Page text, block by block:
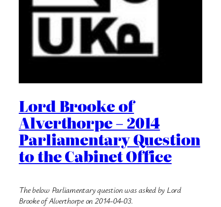
Lord Brooke of
Alverthorpe – 2014
Parliamentary Question
to the Cabinet Office
The below Parliamentary question was asked by Lord
Brooke of Alverthorpe on 2014-04-03.